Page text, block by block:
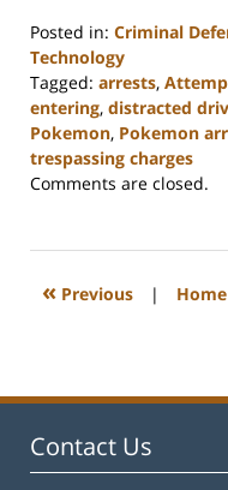
Posted in: Criminal
Technology
Tagged: arrests,
entering, distracted
Pokemon, Pokemon
trespassing charges
Updated:
2023
11:52
Comments are closed.
« Previous | Home
Contact Us